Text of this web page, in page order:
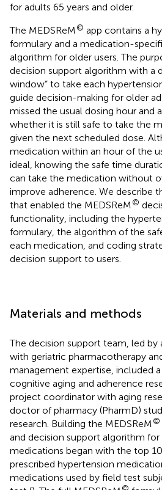
for adults 65 years and older.
The MEDSReM© app contains a
formulary and a medication-
algorithm for older users. The
decision support algorithm with a
window” to take each
guide decision-making for older
missed the usual dosing hour and
whether it is still safe to take the
given the next scheduled dose.
medication within an hour of the
ideal, knowing the safe time
can take the medication without
improve adherence. We describe
that enabled the MEDSReM©
functionality, including the
formulary, the algorithm of the
each medication, and coding
decision support to users.
Materials and methods
The decision support team, led by
with geriatric pharmacotherapy
management expertise, included
cognitive aging and adherence
project coordinator with aging
doctor of pharmacy (PharmD)
research. Building the MEDSReM©
and decision support algorithm
medications began with the top
prescribed hypertension
medications used by field test
©